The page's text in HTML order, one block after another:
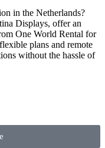
in the Netherlands?
Displays, offer an
One World Rental for
plans and remote
without the hassle of